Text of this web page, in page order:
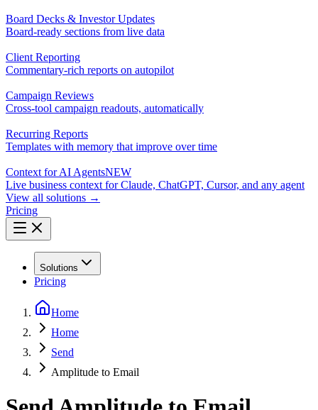
Board Decks & Investor Updates
Board-ready sections from live data
Client Reporting
Commentary-rich reports on autopilot
Campaign Reviews
Cross-tool campaign readouts, automatically
Recurring Reports
Templates with memory that improve over time
Context for AI AgentsNEW
Live business context for Claude, ChatGPT, Cursor, and any agent
View all solutions →
Pricing
Solutions
Pricing
Home
Home
Send
Amplitude to Email